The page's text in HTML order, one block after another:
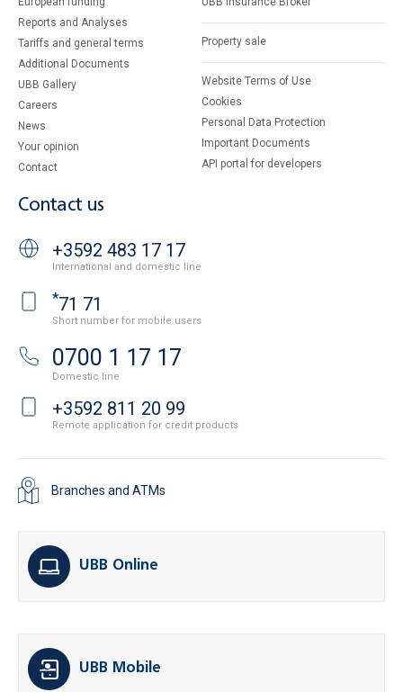
Reports and Analyses
Tariffs and general terms
Additional Documents
UBB Gallery
Careers
News
Your opinion
Contact
Property sale
Website Terms of Use
Cookies
Personal Data Protection
Important Documents
API portal for developers
Contact us
+3592 483 17 17
International and domestic line
*71 71
Short number for mobile users
0700 1 17 17
Domestic line
+3592 811 20 99
Remote application for credit products
Branches and ATMs
UBB Online
UBB Mobile